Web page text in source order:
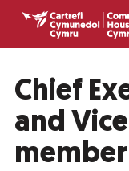
Chief
and